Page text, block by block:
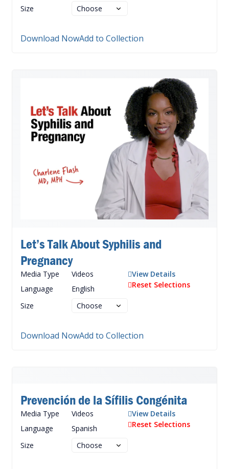
Size
Download NowAdd to Collection
Let’s Talk About Syphilis and
Pregnancy
Media Type
Videos
Language
English
Size
View Details
Reset Selections
Download NowAdd to Collection
Prevención de la Sífilis Congénita
Media Type
Videos
Language
Spanish
Size
View Details
Reset Selections